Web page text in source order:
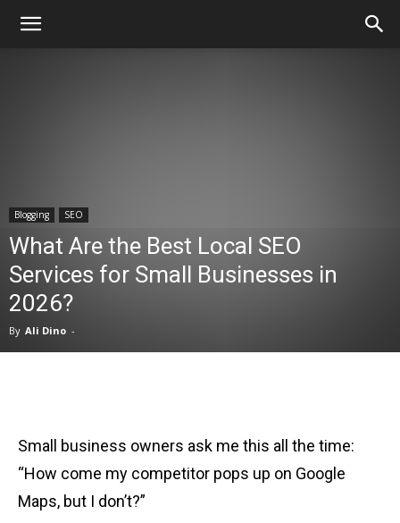
Blogging SEO
What Are the Best Local SEO
Services for Small Businesses in
2026?
By Ali Dino -
Small business owners ask me this all the time:
“How come my competitor pops up on Google
Maps, but I don’t?”